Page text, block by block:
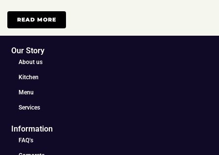
READ MORE
Our Story
About us
Kitchen
Menu
Services
Information
FAQ’s